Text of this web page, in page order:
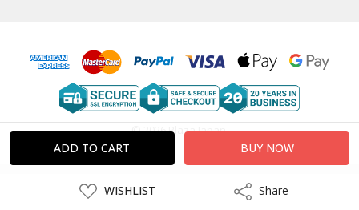
ADD
TO
WISHLIST ShareShare
© 2026 Plaza Japan.